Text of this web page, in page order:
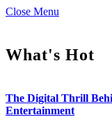
Close Menu
What's Hot
The Digital Thrill
Entertainment